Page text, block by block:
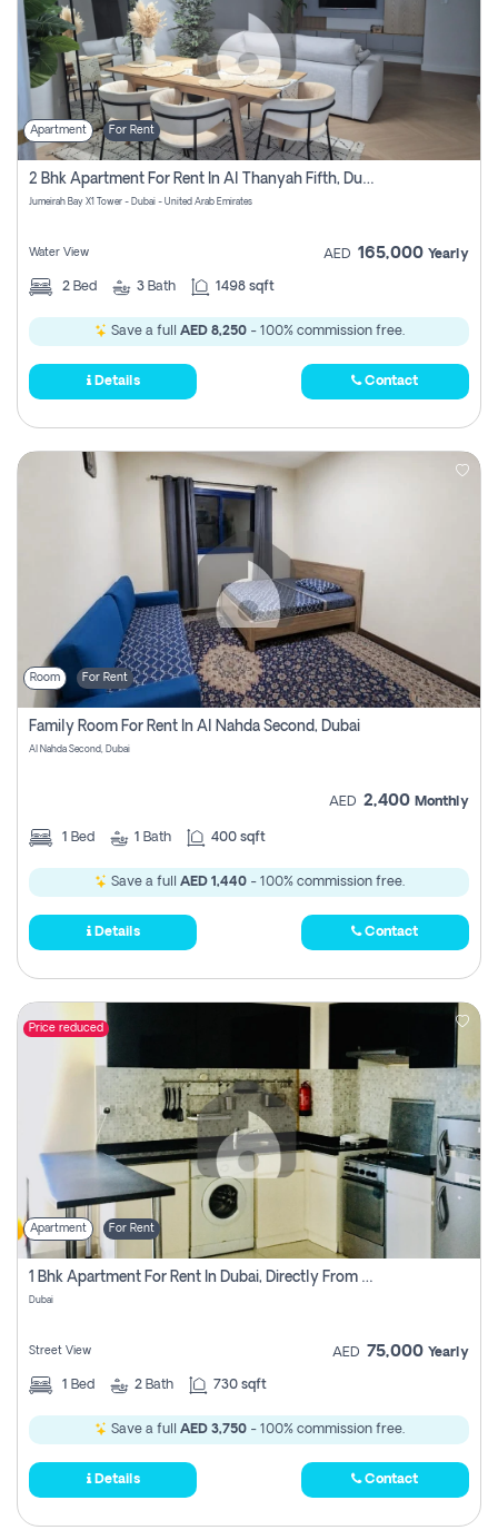
Apartment For Rent
2 Bhk Apartment For Rent In Al Thanyah Fifth, Dubai
Jumeirah Bay X1 Tower - Dubai - United Arab Emirates
Water View AED 165,000 Yearly
2 Bed 3 Bath 1498 sqft
Save a full AED 8,250- 100% commission free.
Details Contact
Room For Rent
Family Room For Rent In Al Nahda Second, Dubai
Al Nahda Second, Dubai
AED 2,400 Monthly
1 Bed 1 Bath 400 sqft
Save a full AED 1,440- 100% commission free.
Details Contact
Price reduced
Apartment For Rent
1 Bhk Apartment For Rent In Dubai, Directly From Owner
Dubai
Street View AED 75,000 Yearly
1 Bed 2 Bath 730 sqft
Save a full AED 3,750- 100% commission free.
Details Contact